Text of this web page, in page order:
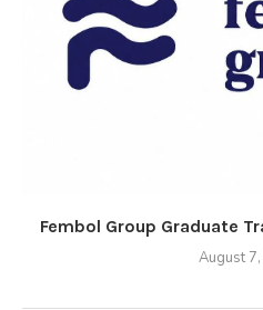
Fembol Group Graduate
August